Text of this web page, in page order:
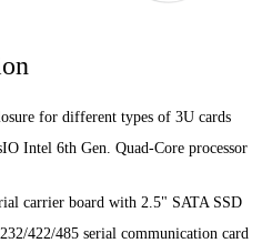
for different types of 3U cards
Intel 6th Gen. Quad-Core processor
carrier board with 2.5" SATA SSD
422/485 serial communication card